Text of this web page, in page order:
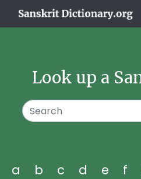
Look up a
a b c d e f